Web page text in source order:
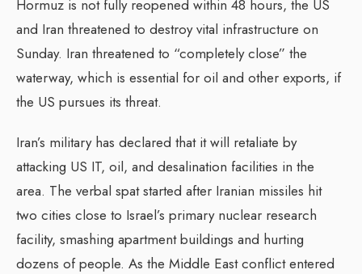
Hormuz is not fully reopened within 48 hours, the US
and Iran threatened to destroy vital infrastructure on
Sunday. Iran threatened to “completely close” the
waterway, which is essential for oil and other exports, if
the US pursues its threat.
Iran’s military has declared that it will retaliate by
attacking US IT, oil, and desalination facilities in the
area. The verbal spat started after Iranian missiles hit
two cities close to Israel’s primary nuclear research
facility, smashing apartment buildings and hurting
dozens of people. As the Middle East conflict entered